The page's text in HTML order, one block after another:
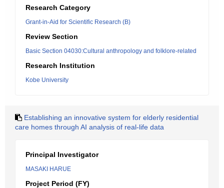
Research Category
Grant-in-Aid for Scientific Research (B)
Review Section
Basic Section 04030:Cultural anthropology and folklore-related
Research Institution
Kobe University
Establishing an innovative system for elderly residential
care homes through AI analysis of real-life data
Principal Investigator
MASAKI HARUE
Project Period (FY)